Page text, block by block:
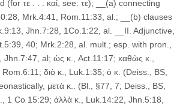
(for τε . . . καί, see: τε); __(a) connecting
Mrk.4:41, Rom.11:33, al.; __(b) clauses
Jhn.7:28, 1Co.1:22, al. __II. Adjunctive,
40; Mrk.2:28, al. mult.; esp. with pron.,
al; ὡς κ., Act.11:17; καθὼς κ.,
διὸ κ., Luk.1:35; ὁ κ. (Deiss., BS,
μετὰ κ.. (Bl., §77, 7; Deiss., BS,
1 Co 15:29; ἀλλὰ κ., Luk.14:22, Jhn.5:18,